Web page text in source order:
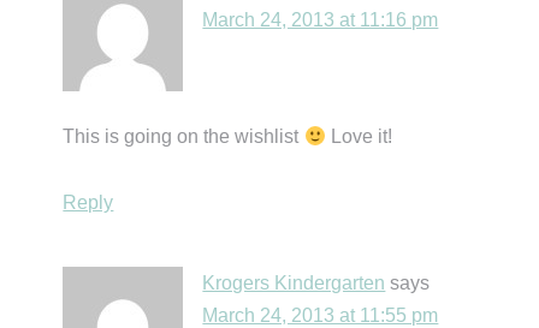
March 24, 2013 at 11:16 pm
This is going on the wishlist Love it!
Reply
Krogers Kindergarten says
March 24, 2013 at 11:55 pm